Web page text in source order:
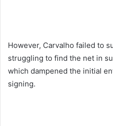
However, Carvalho failed to
struggling to find the net in
which dampened the initial
signing.